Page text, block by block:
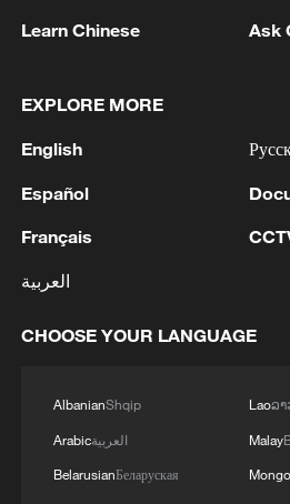
22:05, 05-Aug-2026
Learn Chinese Ask
EXPLORE MORE
English
Español
Français
العربية
CHOOSE YOUR LANGUAGE
AlbanianShqip
Arabicالعربية
BelarusianБеларуская
Laoລາ
Malay